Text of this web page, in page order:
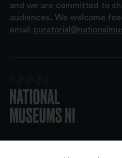
and we are committed to
audiences. We welcome
email